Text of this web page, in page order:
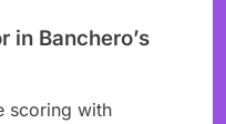
in Banchero’s
scoring with